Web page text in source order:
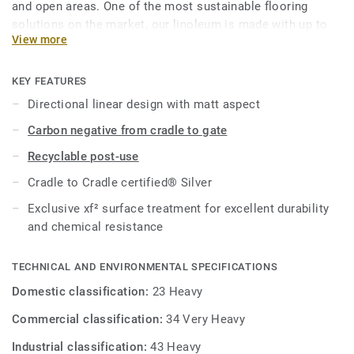
and open areas. One of the most sustainable flooring
solutions on the market, our linoleum is made with up to
97% of natural raw materials. Treated with our unique
and cost-effective maintenance.
This collection is part of ourCircular Selection
View more
KEY FEATURES
Directional linear design with matt aspect
Carbon negative from cradle to gate
Recyclable post-use
Cradle to Cradle certified® Silver
Exclusive xf² surface treatment for excellent durability
and chemical resistance
TECHNICAL AND ENVIRONMENTAL SPECIFICATIONS
Domestic classification: 23 Heavy
Commercial classification:34 Very Heavy
Industrial classification:43 Heavy